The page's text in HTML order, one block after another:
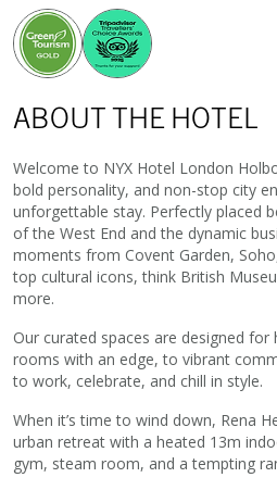
ABOUT THE HOTEL
Welcome to NYX Hotel London
bold personality, and non-stop city
unforgettable stay. Perfectly placed
of the West End and the dynamic
moments from Covent Garden,
top cultural icons, think British
more.
Our curated spaces are designed
rooms with an edge, to vibrant
to work, celebrate, and chill in style.
When it’s time to wind down, Rena
urban retreat with a heated 13m
gym, steam room, and a tempting